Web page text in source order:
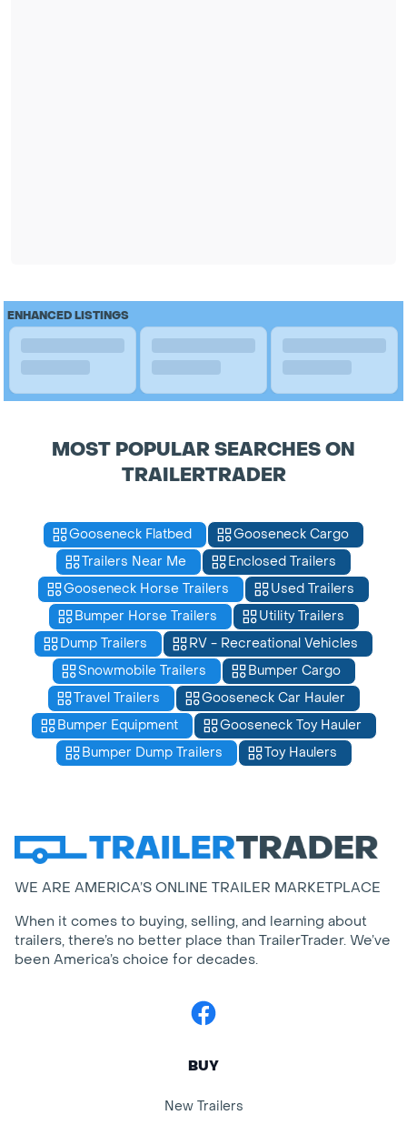
ENHANCED LISTINGS
MOST POPULAR SEARCHES ON
TRAILERTRADER
Gooseneck Flatbed
Gooseneck Cargo
Trailers Near Me
Enclosed Trailers
Gooseneck Horse Trailers
Used Trailers
Bumper Horse Trailers
Utility Trailers
Dump Trailers
RV - Recreational Vehicles
Snowmobile Trailers
Bumper Cargo
Travel Trailers
Gooseneck Car Hauler
Bumper Equipment
Gooseneck Toy Hauler
Bumper Dump Trailers
Toy Haulers
WE ARE AMERICA’S ONLINE TRAILER MARKETPLACE
When it comes to buying, selling, and learning about
trailers, there’s no better place than TrailerTrader. We’ve
been America’s choice for decades.
Facebook
BUY
New Trailers